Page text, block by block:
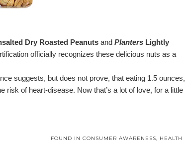
Dry Roasted Peanuts and Planters Lightly
officially recognizes these delicious nuts as a
suggests, but does not prove, that eating 1.5 ounces,
risk of heart-disease. Now that’s a lot of love, for a little
FOUND IN CONSUMER AWARENESS, HEALTH